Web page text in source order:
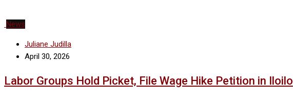
News
Juliane Judilla
April 30, 2026
Labor Groups Hold Picket, File Wage Hike Petition in Iloilo